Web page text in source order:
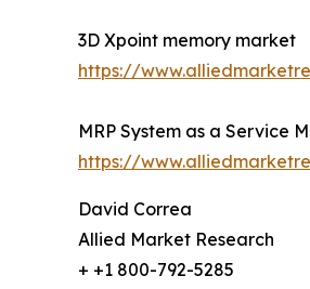
3D Xpoint memory market
https://
MRP System as a Service
https://
David Correa
Allied Market Research
+ +1 800-792-5285